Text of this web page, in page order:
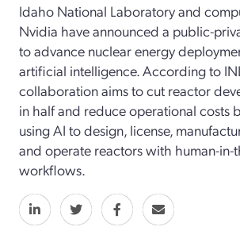
Idaho National Laboratory and
Nvidia have announced a public-
to advance nuclear energy
artificial intelligence. According to
collaboration aims to cut reactor
in half and reduce operational costs
using AI to design, license,
and operate reactors with human-in-
workflows.